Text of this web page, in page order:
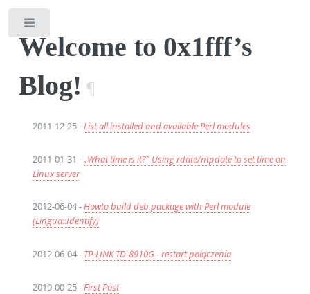
Welcome to 0x1fff’s
Blog! ¶
2011-12-25 -List all installed and available Perl modules
2011-01-31 -„What time is it?” Using rdate/ntpdate to set time on
Linux server
2012-06-04 -Howto build deb package with Perl module
(Lingua::Identify)
2012-06-04 - TP-LINK TD-8910G - restart połączenia
2019-00-25 -First Post